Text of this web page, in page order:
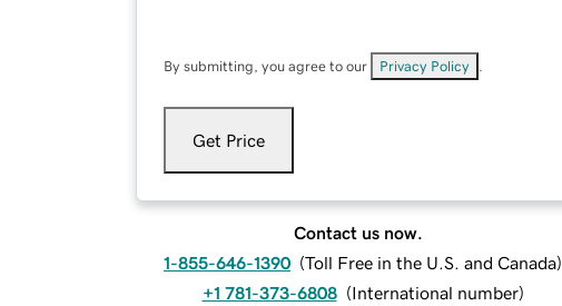
By submitting, you agree to our Privacy Policy
Get Price
Contact us now.
1-855-646-1390 (Toll Free in the U.S. and Canada)
+1 781-373-6808 (International number)